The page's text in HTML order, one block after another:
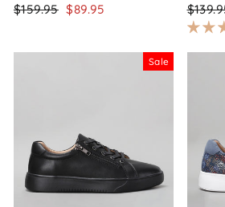
Regular
$159.95 Sale
$89.95
price
Sale